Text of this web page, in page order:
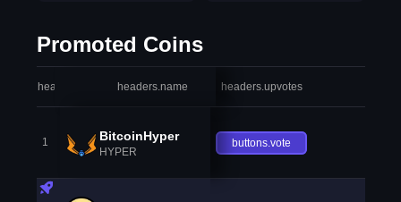
Promoted Coins
headers.index headers.name headers.upvotes
1 BitcoinHyper
HYPER
buttons.vote